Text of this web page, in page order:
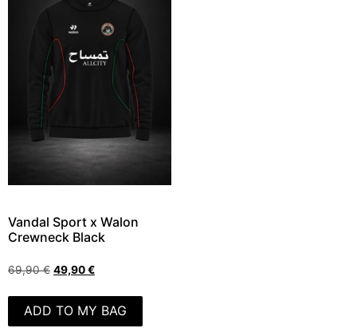
Vandal Sport x Walon
Crewneck Black
69,90€ 49,90€
ADD TO MY BAG